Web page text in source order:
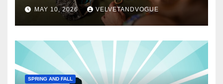
MAY 10, 2026 VELVETANDVOGUE
SPRING AND FALL